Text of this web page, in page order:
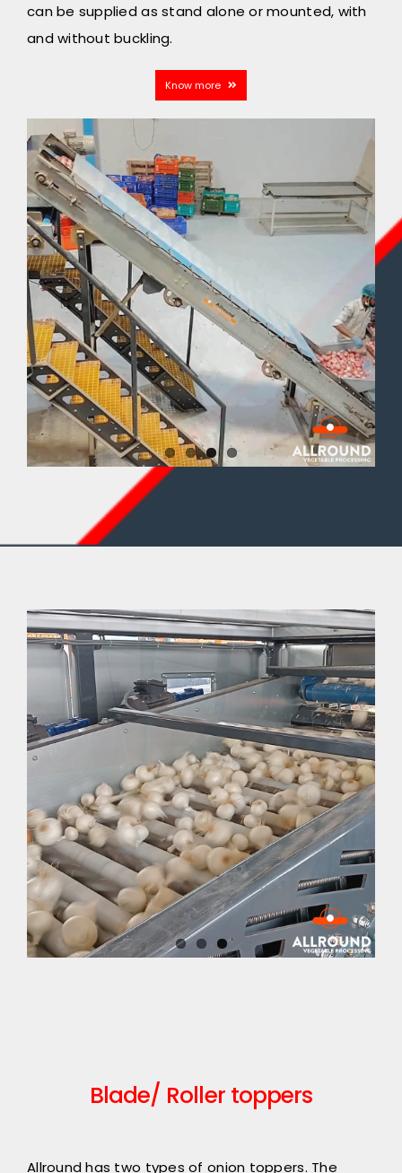
can be supplied as stand alone or mounted, with
and without buckling.
Know more
Blade/ Roller toppers
Allround has two types of onion toppers. The